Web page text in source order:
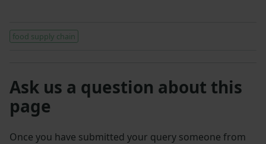
food supply chain
Ask us a question about this
page
Once you have submitted your query someone from